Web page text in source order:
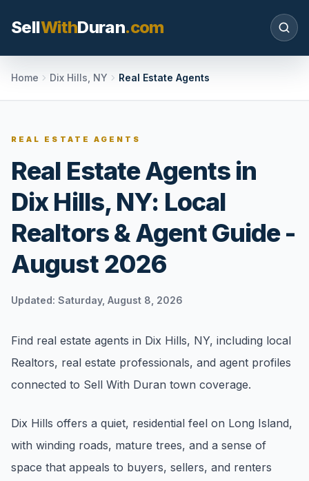
SellWithDuran.com
Search SellWithDuran.com
MOVE WITH DURAN
Sellers
Price with context, prepare the listing, and
request a clear valuation plan.
Buyers
move with local market confidence.
timing before you tour.
LOCAL INSIGHT
Events Happening Near You
Community calendars, local happenings, and
Home Dix Hills, NY Real Estate Agents
REAL ESTATE AGENTS
Real Estate Agents in
Dix Hills, NY: Local
Realtors & Agent Guide -
August 2026
Updated: Saturday, August 8, 2026
Find real estate agents in Dix Hills, NY, including local
Realtors, real estate professionals, and agent profiles
connected to Sell With Duran town coverage.
Dix Hills offers a quiet, residential feel on Long Island,
with winding roads, mature trees, and a sense of
space that appeals to buyers, sellers, and renters